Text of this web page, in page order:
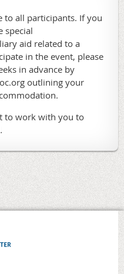
to all participants. If you
special
aid related to a
in the event, please
in advance by
outlining your
to work with you to